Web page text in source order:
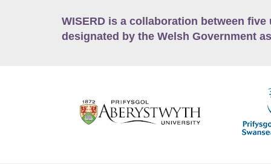
WISERD is a collaboration between
designated by the Welsh Government